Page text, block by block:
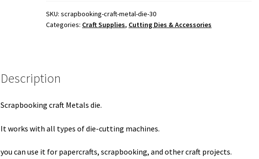
SKU:scrapbooking-craft-metal-die-30
Categories: Craft Supplies, Cutting Dies & Accessories
Description
Scrapbooking craft Metals die.
It works with all types of die-cutting machines.
you can use it for papercrafts, scrapbooking, and other craft projects.